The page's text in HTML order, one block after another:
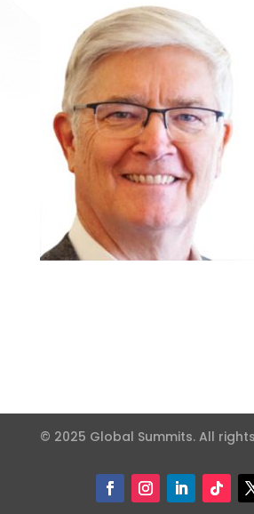
© 2025 Global Summits. All